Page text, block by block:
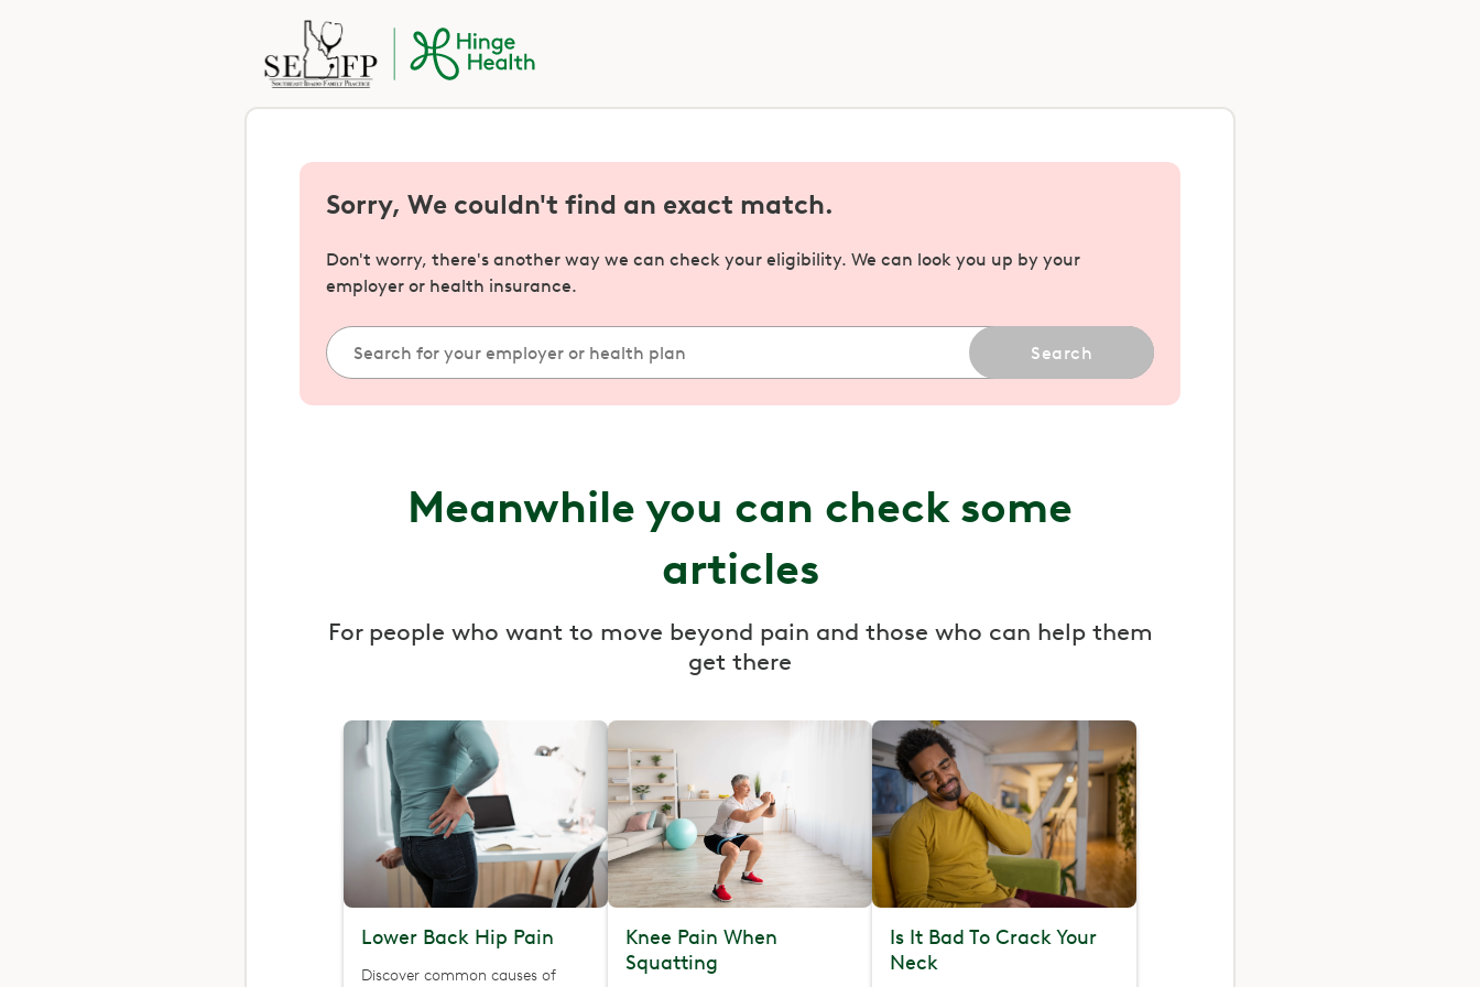
Sorry, We couldn't find an exact match.
Don't worry, there's another way we can check your eligibility. We can look you up by your
employer or health insurance.
Search
Meanwhile you can check some
articles
For people who want to move beyond pain and those who can help them
get there
Lower Back Hip Pain
Discover common causes of
Knee Pain When
Squatting
Is It Bad To Crack Your
Neck